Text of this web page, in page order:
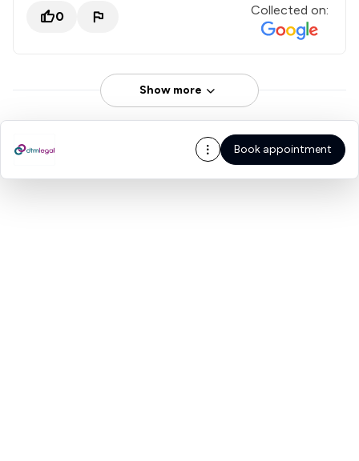
0 Collected on:
Show more
Book appointment